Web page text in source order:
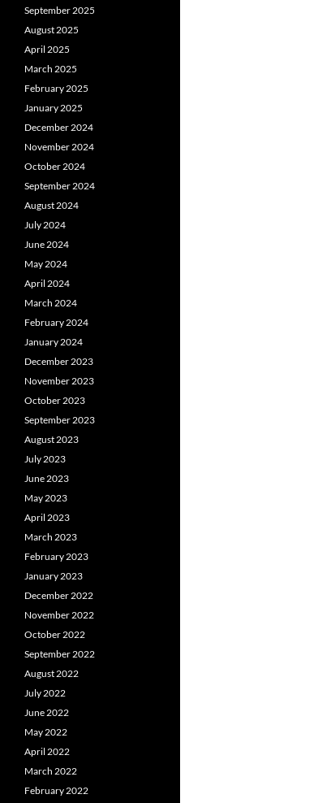
September 2025
August 2025
April 2025
March 2025
February 2025
January 2025
December 2024
November 2024
October 2024
September 2024
August 2024
July 2024
June 2024
May 2024
April 2024
March 2024
February 2024
January 2024
December 2023
November 2023
October 2023
September 2023
August 2023
July 2023
June 2023
May 2023
April 2023
March 2023
February 2023
January 2023
December 2022
November 2022
October 2022
September 2022
August 2022
July 2022
June 2022
May 2022
April 2022
March 2022
February 2022